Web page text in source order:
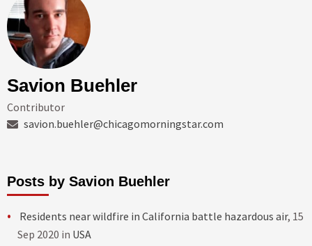
Savion Buehler
Contributor
savion.buehler@chicagomorningstar.com
Posts by Savion Buehler
Residents near wildfire in California battle hazardous air, 15
Sep 2020 in USA